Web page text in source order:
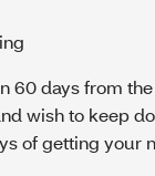
60 days from
wish to keep
of getting your